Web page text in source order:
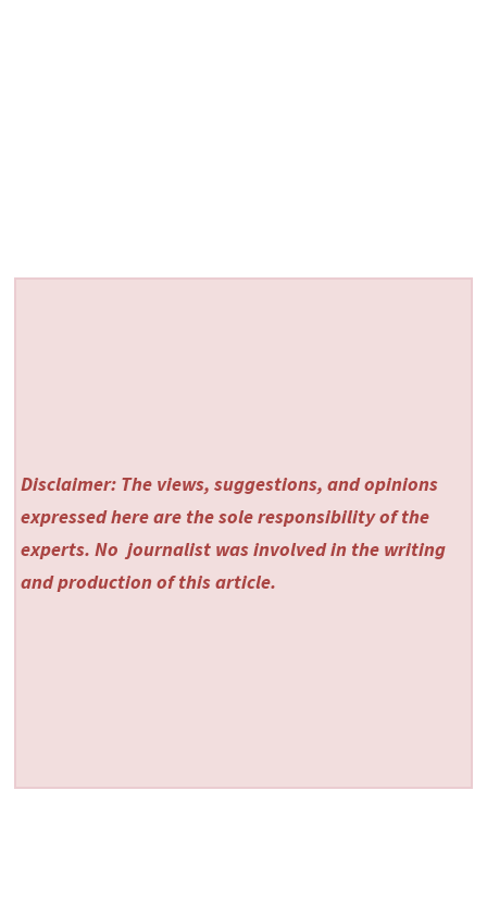
Disclaimer: The views, suggestions, and opinions
expressed here are the sole responsibility of the
experts. No journalist was involved in the writing
and production of this article.